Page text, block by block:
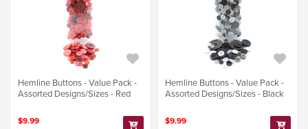
Hemline Buttons - Value Pack -
Assorted Designs/Sizes - Red
$9.99
Hemline Buttons - Value Pack -
Assorted Designs/Sizes - Black
$9.99